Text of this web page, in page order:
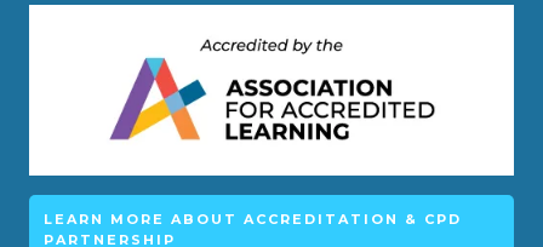
LEARN MORE ABOUT ACCREDITATION & CPD
PARTNERSHIP